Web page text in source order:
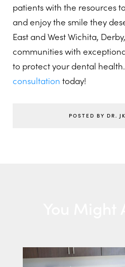
patients with the resources
and enjoy the smile they
East and West Wichita,
communities with
to protect your dental health.
consultation today!
POSTED BY DR.